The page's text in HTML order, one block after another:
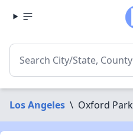
Los Angeles \ Oxford Park